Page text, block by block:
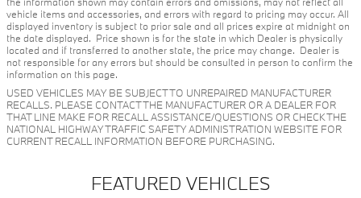
vehicle items and accessories, and errors with regard to pricing may occur. All
displayed inventory is subject to prior sale and all prices expire at midnight on
the date displayed. Price shown is for the state in which Dealer is physically
located and if transferred to another state, the price may change. Dealer is
not responsible for any errors but should be consulted in person to confirm the
information on this page.
USED VEHICLES MAY BE SUBJECT TO UNREPAIRED MANUFACTURER
RECALLS. PLEASE CONTACT THE MANUFACTURER OR A DEALER FOR
THAT LINE MAKE FOR RECALL ASSISTANCE/QUESTIONS OR CHECK THE
NATIONAL HIGHWAY TRAFFIC SAFETY ADMINISTRATION WEBSITE FOR
CURRENT RECALL INFORMATION BEFORE PURCHASING.
FEATURED VEHICLES